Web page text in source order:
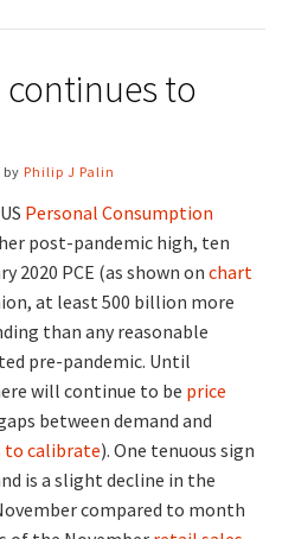
to
by Philip J Palin
Personal Consumption
post-pandemic high, ten
2020 PCE (as shown on chart
at least 500 billion more
than any reasonable
pre-pandemic. Until
will continue to be price
between demand and
to calibrate). One tenuous sign
is a slight decline in the
compared to month